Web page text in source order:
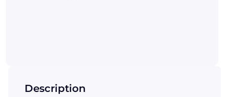
Description